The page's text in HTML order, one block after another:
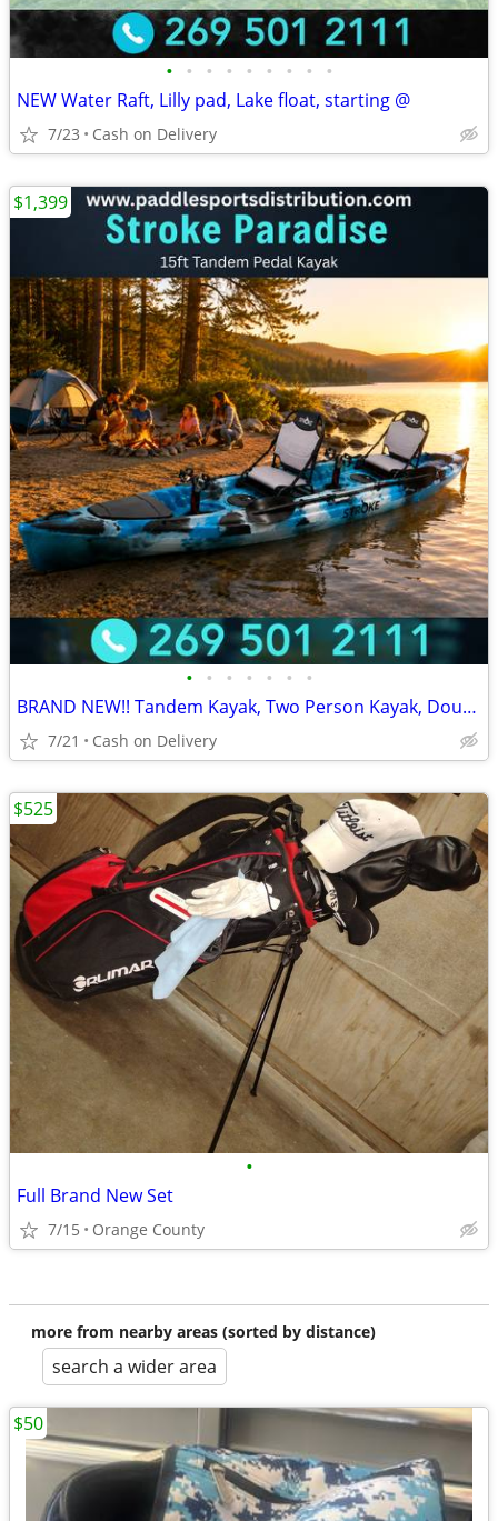
• • • • • • • • •
NEW Water Raft, Lilly pad, Lake float, starting @
7/23 Cash on Delivery
• • • • • • •
BRAND NEW!! Tandem Kayak, Two Person Kayak, Double Seat, Pedal Drive @
7/21 Cash on Delivery
$1,399
•
Full Brand New Set
7/15 Orange County
$525
more from nearby areas (sorted by distance)
search a wider area
$50